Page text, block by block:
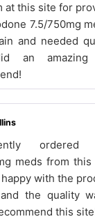
at this site for
7.5/750mg
and needed
an amazing
ordered
meds from
with the
the quality
this